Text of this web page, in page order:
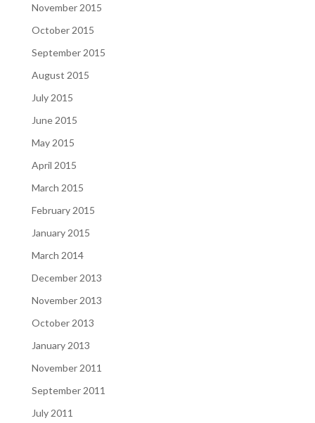
November 2015
October 2015
September 2015
August 2015
July 2015
June 2015
May 2015
April 2015
March 2015
February 2015
January 2015
March 2014
December 2013
November 2013
October 2013
January 2013
November 2011
September 2011
July 2011